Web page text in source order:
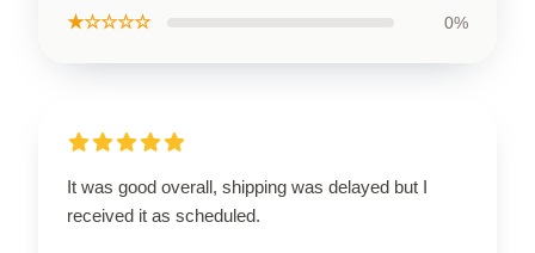
★☆☆☆☆ 0%
It was good overall, shipping was delayed but I
received it as scheduled.